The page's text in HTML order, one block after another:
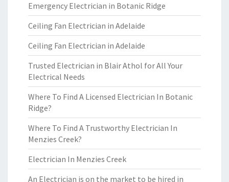
Emergency Electrician in Botanic Ridge
Ceiling Fan Electrician in Adelaide
Ceiling Fan Electrician in Adelaide
Trusted Electrician in Blair Athol for All Your
Electrical Needs
Where To Find A Licensed Electrician In Botanic
Ridge?
Where To Find A Trustworthy Electrician In
Menzies Creek?
Electrician In Menzies Creek
An Electrician is on the market to be hired in